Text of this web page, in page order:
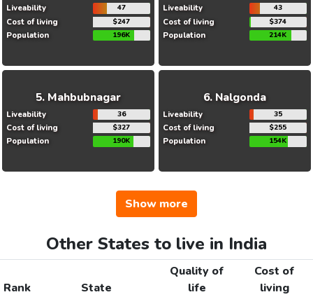
Liveability 47
Cost of living $247
Population 196K
Liveability 43
Cost of living $374
Population 214K
Mahbubnagar
Liveability 36
Cost of living $327
Population 190K
Nalgonda
Liveability 35
Cost of living $255
Population 154K
Show more
Other States to live in India
Rank State
Quality of
life
Cost of
living